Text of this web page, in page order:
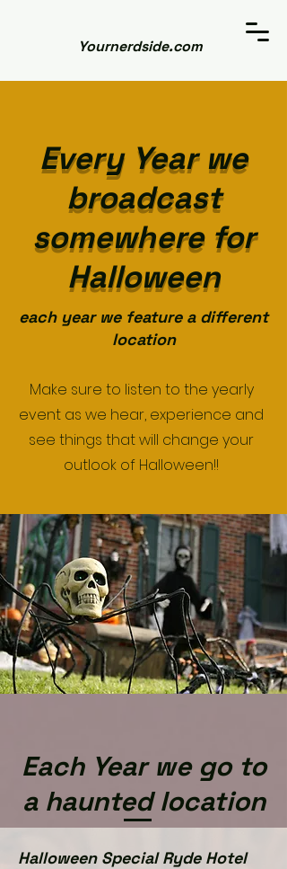
Yournerdside.com
Every Year we
broadcast
somewhere for
Halloween
each year we feature a different
location
Make sure to listen to the yearly
event as we hear, experience and
see things that will change your
outlook of Halloween!!
Each Year we go to
a haunted location
Halloween Special Ryde Hotel